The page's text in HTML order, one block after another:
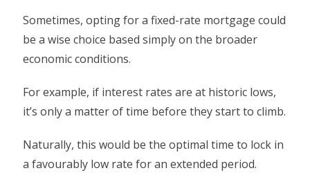
Sometimes, opting for a fixed-rate mortgage could
be a wise choice based simply on the broader
economic conditions.
For example, if interest rates are at historic lows,
it’s only a matter of time before they start to climb.
Naturally, this would be the optimal time to lock in
a favourably low rate for an extended period.